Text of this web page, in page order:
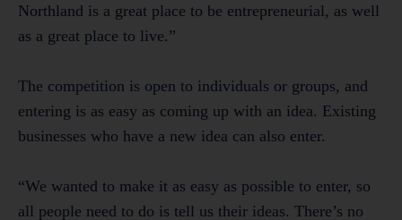
Northland is a great place to be entrepreneurial, as well
as a great place to live.”
The competition is open to individuals or groups, and
entering is as easy as coming up with an idea. Existing
businesses who have a new idea can also enter.
“We wanted to make it as easy as possible to enter, so
all people need to do is tell us their ideas. There’s no